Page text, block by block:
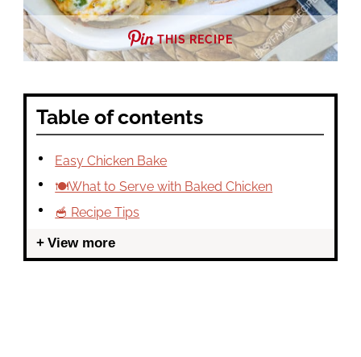
THIS RECIPE
Table of contents
Easy Chicken Bake
🍽What to Serve with Baked Chicken
🥣 Recipe Tips
View more